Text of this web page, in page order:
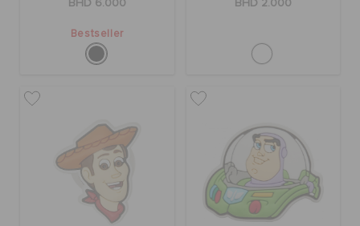
WISH LIST
STORE LOCATOR
RETURNS
CUSTOMER SERVICE
BHD 6.000
Bestseller
BHD 2.000